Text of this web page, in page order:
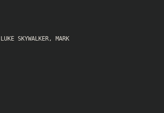
LUKE SKYWALKER, MARK